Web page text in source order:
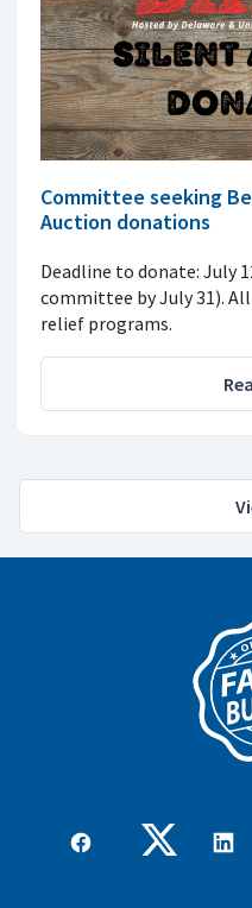
Committee seeking
Auction donations
Deadline to donate: July
committee by July 31).
relief programs.